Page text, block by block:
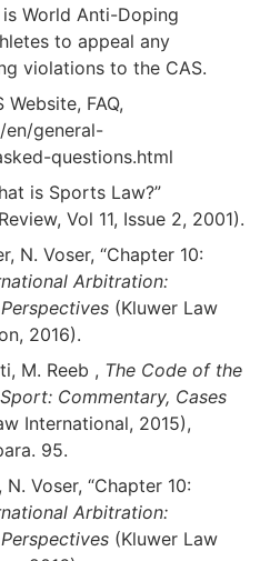
World Anti-Doping
to appeal any
violations to the CAS.
Website, FAQ,
general-
questions.html
Sports Law?”
Vol 11, Issue 2, 2001).
“Chapter 10:
Arbitration:
(Kluwer Law
2016).
Reeb , The Code of the
Commentary, Cases
International, 2015),
95.
“Chapter 10:
Arbitration:
(Kluwer Law